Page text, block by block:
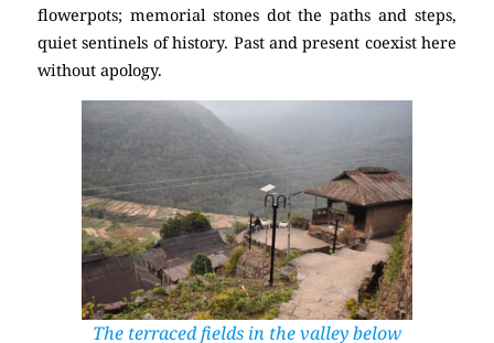
flowerpots; memorial stones dot the paths and steps,
quiet sentinels of history. Past and present coexist here
without apology.
The terraced fields in the valley below